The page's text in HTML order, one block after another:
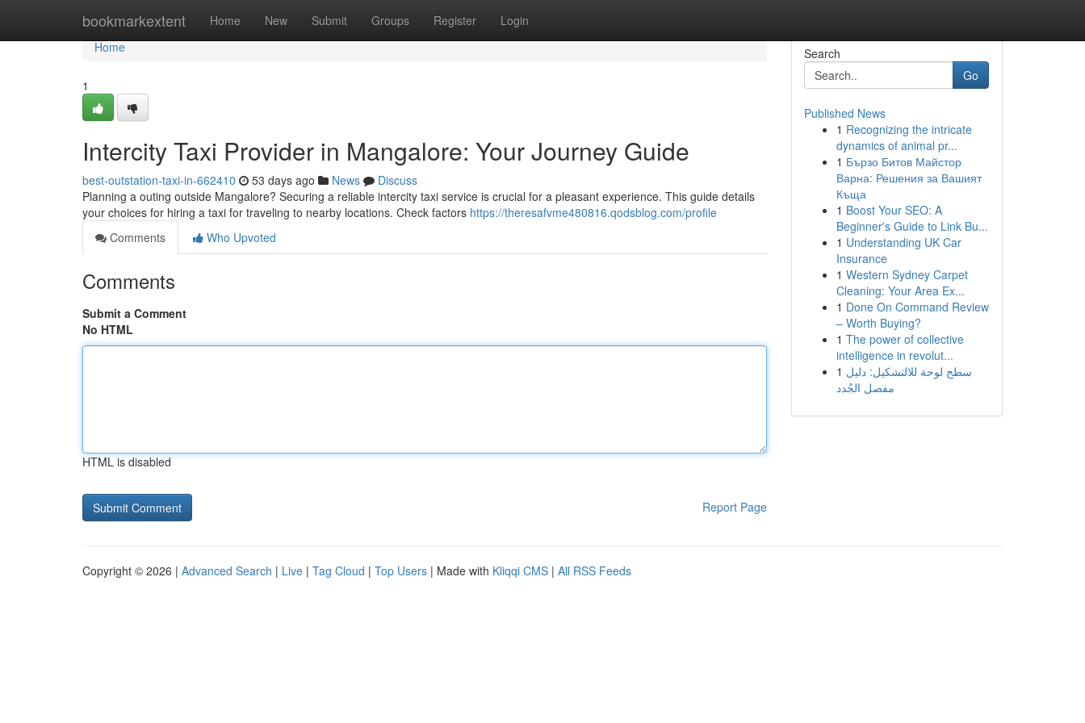
bookmarkextent Home New Submit Groups Register Login
Home
Home
1
Intercity Taxi Provider in Mangalore: Your Journey Guide
best-outstation-taxi-in-662410 53 days ago News
Discuss
Planning a outing outside Mangalore? Securing a reliable intercity taxi service is crucial for a pleasant experience. This guide details
your choices for hiring a taxi for traveling to nearby locations. Check factors https://theresafvme480816.qodsblog.com/profile
Comments
Who Upvoted
Comments
Submit a Comment
No HTML
HTML is disabled
Report Page
Search
Go
Published News
1 Recognizing the intricate
dynamics of animal pr...
1 Бързо Битов Майстор
Варна: Решения за Вашият
Къща
1 Boost Your SEO: A
Beginner's Guide to Link Bu...
1 Understanding UK Car
Insurance
1 Western Sydney Carpet
Cleaning: Your Area Ex...
1 Done On Command Review
– Worth Buying?
1 The power of collective
intelligence in revolut...
1 سطح لوحة للالتشكيل: دليل
مفصل الجُدد
Copyright © 2026 | Advanced Search | Live | Tag Cloud | Top Users | Made with Kliqqi CMS | All RSS Feeds